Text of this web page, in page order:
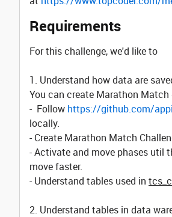
Requirements
For this challenge, we'd like to
1. Understand how data are
You can create Marathon
- Follow https://github.com/
locally.
- Create Marathon Match
- Activate and move phases util
move faster.
- Understand tables used in
2. Understand tables in data